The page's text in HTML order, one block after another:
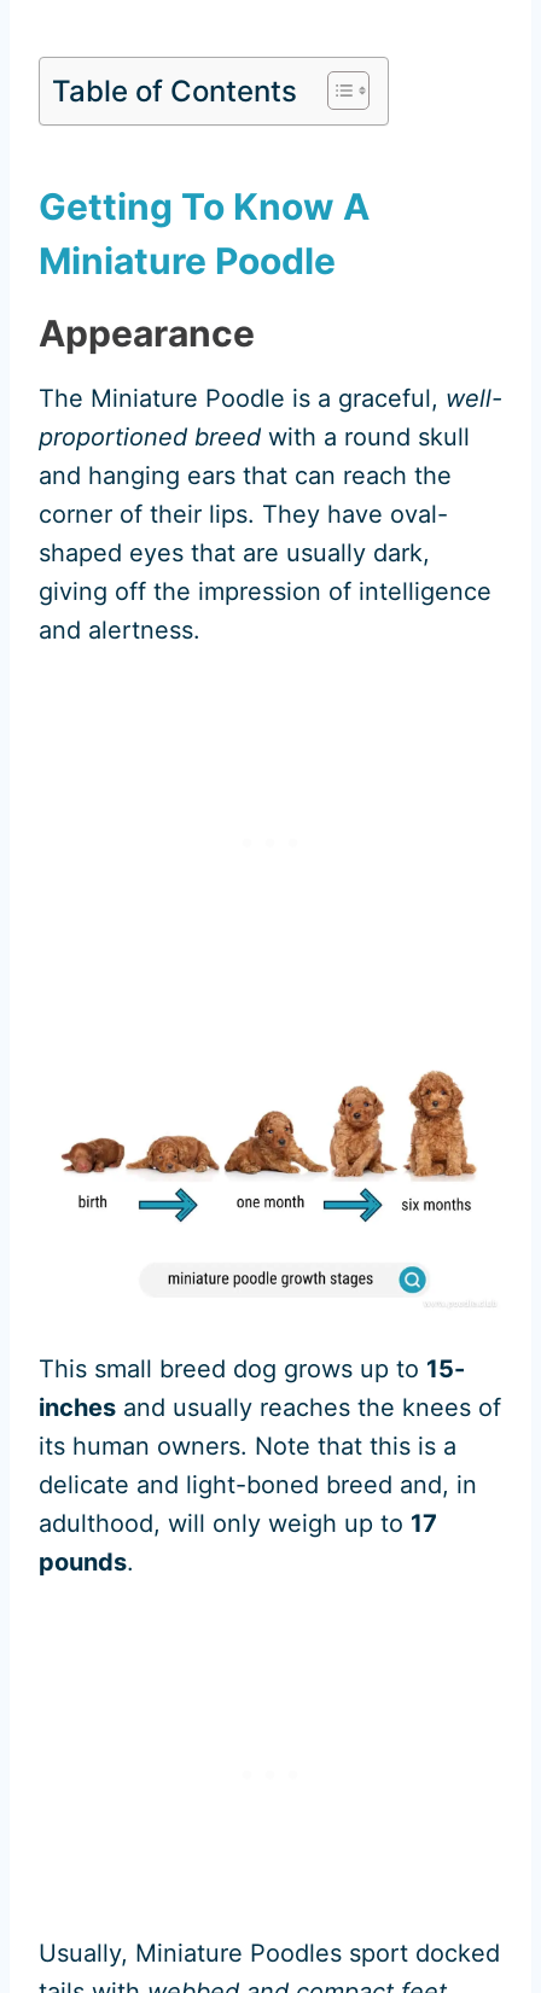
Table of Contents
Getting To Know A
Miniature Poodle
Appearance
The Miniature Poodle is a graceful, well-
proportioned breed with a round skull
and hanging ears that can reach the
corner of their lips. They have oval-
shaped eyes that are usually dark,
giving off the impression of intelligence
and alertness.
This small breed dog grows up to 15-
inches and usually reaches the knees of
its human owners. Note that this is a
delicate and light-boned breed and, in
adulthood, will only weigh up to 17
pounds.
Usually, Miniature Poodles sport docked